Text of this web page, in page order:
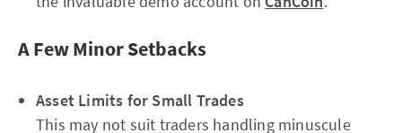
A Few Minor Setbacks
Asset Limits for Small Trades
This may not suit traders handling minuscule